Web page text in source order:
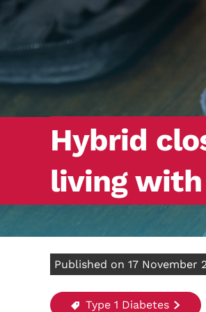
Hybrid
living with
Published on 17 November
Type 1 Diabetes